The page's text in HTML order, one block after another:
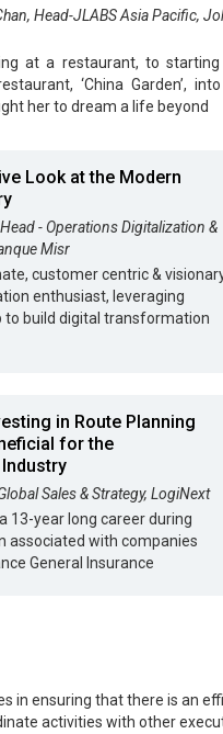
Head-JLABS Asia Pacific,
at a restaurant, to
‘China Garden’,
her to dream a life beyond
Look at the Modern
- Operations Digitalization &
Misr
customer centric &
enthusiast, leveraging
to build digital transformation
in Route Planning
for the
Sales & Strategy, LogiNext
13-year long career during
associated with companies
General Insurance
in ensuring that there is an
activities with other